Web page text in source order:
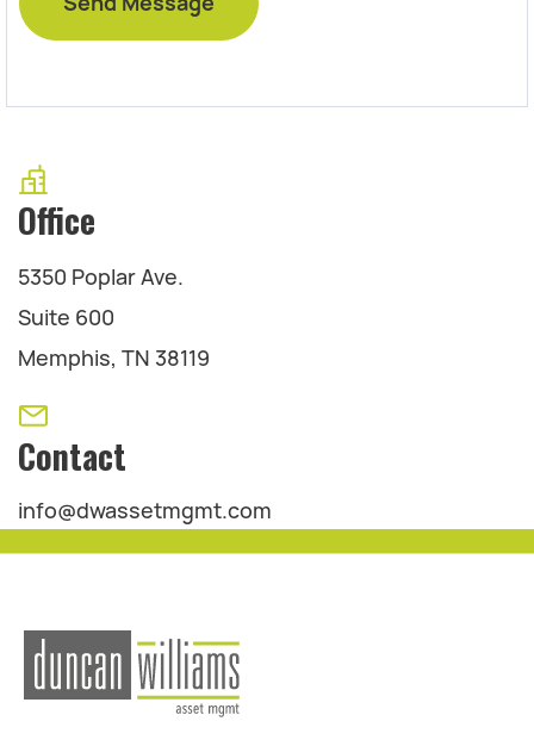
Office
5350 Poplar Ave.
Suite 600
Memphis, TN 38119
Contact
info@dwassetmgmt.com